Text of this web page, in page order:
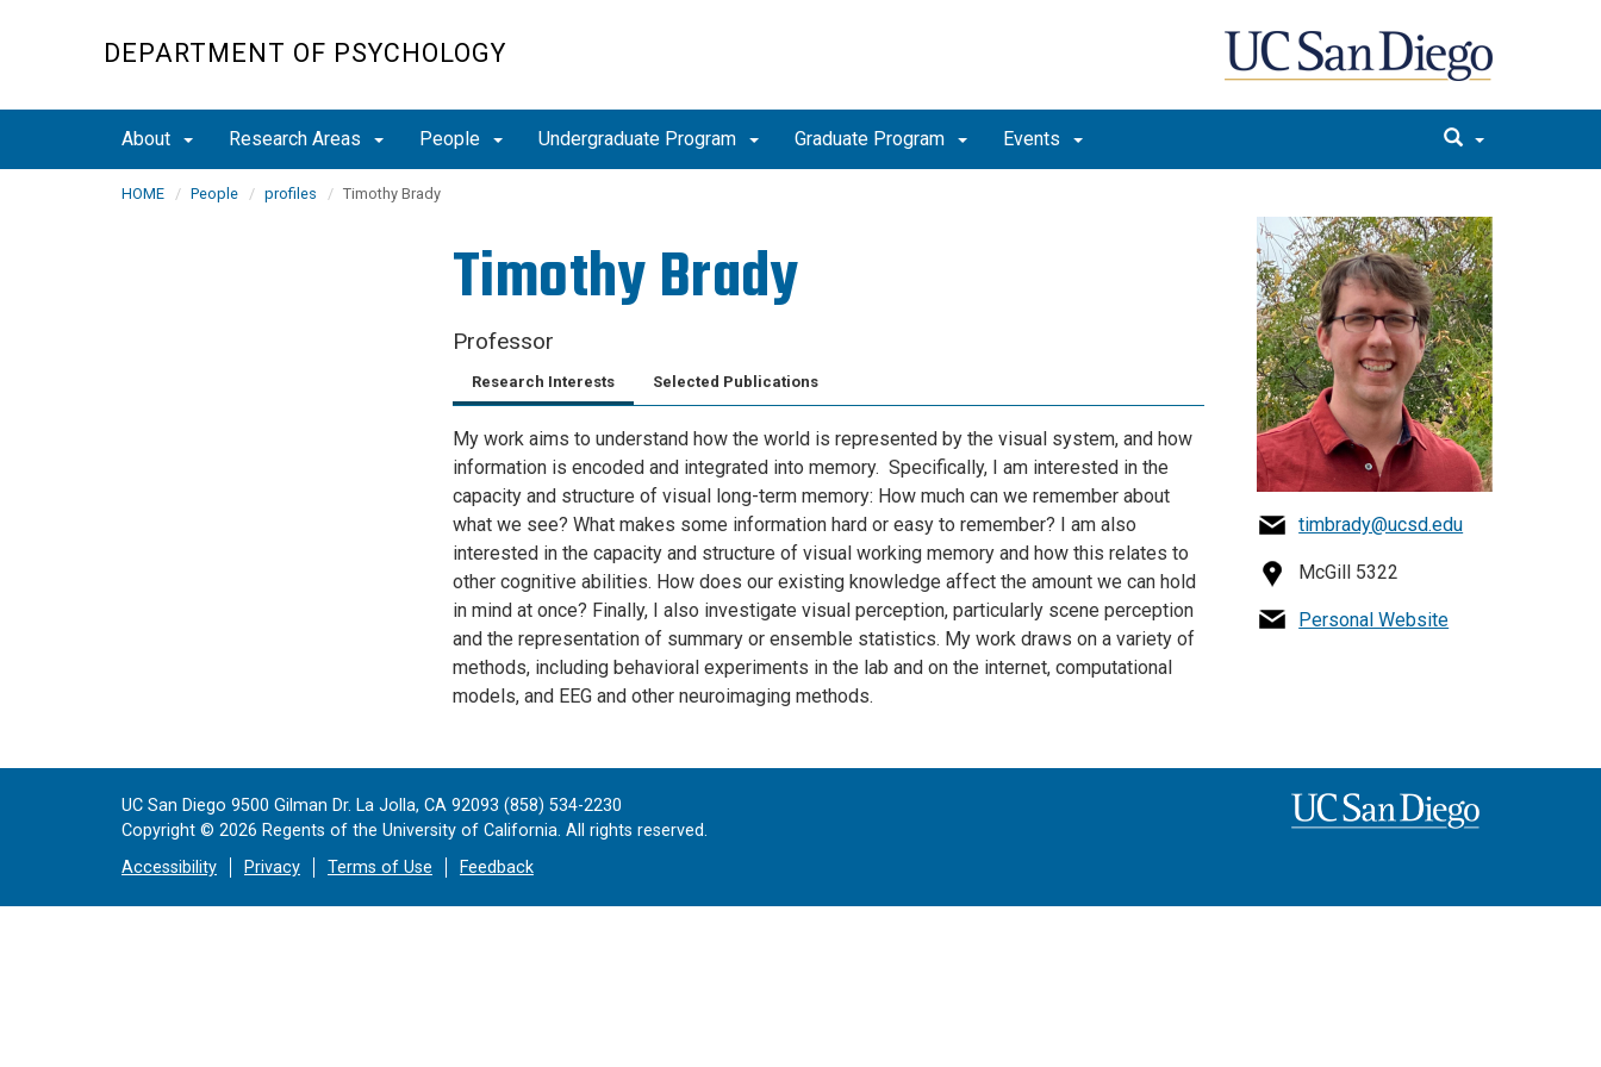
DEPARTMENT OF PSYCHOLOGY
About Research Areas People Undergraduate Program Graduate Program Events
HOME People profiles Timothy Brady
Timothy Brady
Professor
timbrady@ucsd.edu
McGill 5322
Personal Website
Research Interests Selected Publications
My work aims to understand how the world is represented by the visual system, and how
information is encoded and integrated into memory. Specifically, I am interested in the
capacity and structure of visual long-term memory: How much can we remember about
what we see? What makes some information hard or easy to remember? I am also
interested in the capacity and structure of visual working memory and how this relates to
other cognitive abilities. How does our existing knowledge affect the amount we can hold
in mind at once? Finally, I also investigate visual perception, particularly scene perception
and the representation of summary or ensemble statistics. My work draws on a variety of
methods, including behavioral experiments in the lab and on the internet, computational
models, and EEG and other neuroimaging methods.
UC San Diego 9500 Gilman Dr. La Jolla, CA 92093 (858) 534-2230
Copyright © 2026 Regents of the University of California. All rights reserved.
Accessibility
Privacy Terms of Use Feedback